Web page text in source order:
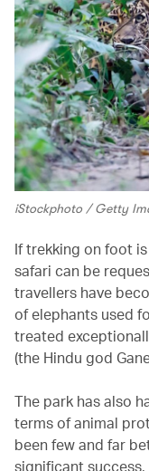
iStockphoto / Getty
If trekking on foot
safari can be
travellers have
of elephants used
treated
(the Hindu god
The park has also
terms of animal
been few and far
significant